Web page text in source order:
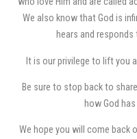
We also know that God is
hears and
It is our privilege to lift you
Be sure to stop back to
how God
We hope you will come back